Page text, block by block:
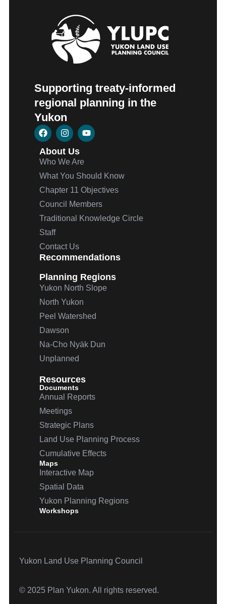
Supporting treaty-informed
regional planning in the
Yukon
About Us
Who We Are
What You Should Know
Chapter 11 Objectives
Council Members
Traditional Knowledge Circle
Staff
Contact Us
Recommendations
Planning Regions
Yukon North Slope
North Yukon
Peel Watershed
Dawson
Na-Cho Nyäk Dun
Unplanned
Resources
Documents
Annual Reports
Meetings
Strategic Plans
Land Use Planning Process
Cumulative Effects
Maps
Interactive Map
Spatial Data
Yukon Planning Regions
Workshops
Yukon Land Use Planning Council
© 2025 Plan Yukon. All rights reserved.